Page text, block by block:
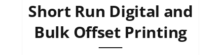
Short Run Digital and
Bulk Offset Printing